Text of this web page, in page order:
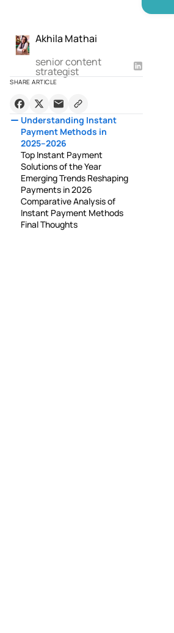
Akhila Mathai
senior content
strategist
SHARE ARTICLE
Understanding Instant
Payment Methods in
2025–2026
Top Instant Payment
Solutions of the Year
Emerging Trends Reshaping
Payments in 2026
Comparative Analysis of
Instant Payment Methods
Final Thoughts